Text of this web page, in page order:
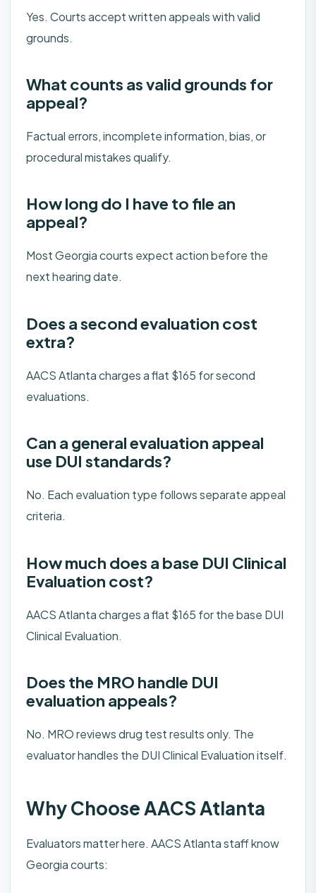
Yes. Courts accept written appeals with valid
grounds.
What counts as valid grounds for
appeal?
Factual errors, incomplete information, bias, or
procedural mistakes qualify.
How long do I have to file an
appeal?
Most Georgia courts expect action before the
next hearing date.
Does a second evaluation cost
extra?
AACS Atlanta charges a flat $165 for second
evaluations.
Can a general evaluation appeal
use DUI standards?
No. Each evaluation type follows separate appeal
criteria.
How much does a base DUI Clinical
Evaluation cost?
AACS Atlanta charges a flat $165 for the base DUI
Clinical Evaluation.
Does the MRO handle DUI
evaluation appeals?
No. MRO reviews drug test results only. The
evaluator handles the DUI Clinical Evaluation itself.
Why Choose AACS Atlanta
Evaluators matter here. AACS Atlanta staff know
Georgia courts: